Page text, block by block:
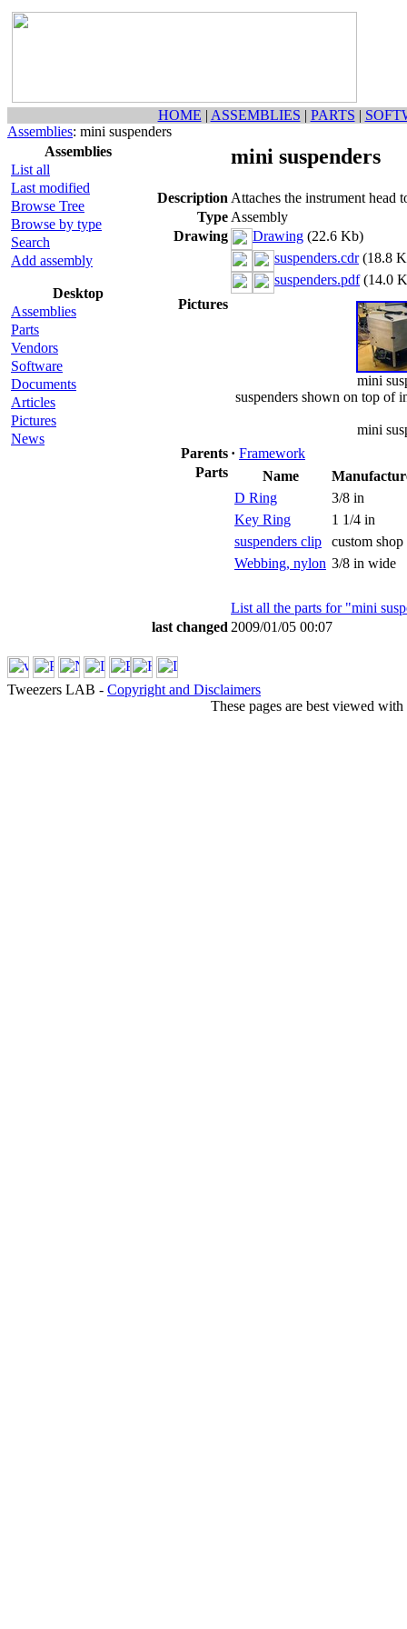
HOME | ASSEMBLIES | PARTS |
Assemblies: mini suspenders
Assemblies
List all
Last modified
Browse Tree
Browse by type
Search
Add assembly
Desktop
Assemblies
Parts
Vendors
Software
Documents
Articles
Pictures
News
mini suspenders
Description Attaches the instrument head
Type Assembly
Drawing
Drawing (22.6 Kb)
suspenders.cdr(18.8
suspenders.pdf(14.0
Pictures
mini
suspenders shown on top of
mini
Parents · Framework
Parts
Name
D Ring
3/8 in
Key Ring
1 1/4 in
suspenders clip
custom shop
Webbing, nylon 3/8 in wide
List all the parts for "mini
last changed 2009/01/05 00:07
Tweezers LAB - Copyright and Disclaimers
These pages are best viewed